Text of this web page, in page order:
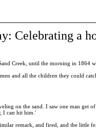
Celebrating a
Creek, until the morning in 1864
and all the children they could
on the sand. I saw one man get
I can hit him.'
remark, and fired, and the little